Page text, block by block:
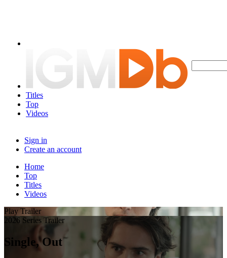
Titles
Top
Videos
Sign in
Create an account
Home
Top
Titles
Videos
Play Trailer
2026 Series Trailer
Single, Out